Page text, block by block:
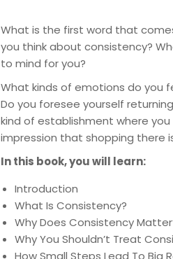
What is the first word that
you think about consistency?
to mind for you?
What kinds of emotions do you
Do you foresee yourself
kind of establishment where
impression that shopping there
In this book, you will learn:
Introduction
What Is Consistency?
Why Does Consistency
Why You Shouldn’t Treat
How Small Steps Lead To Big